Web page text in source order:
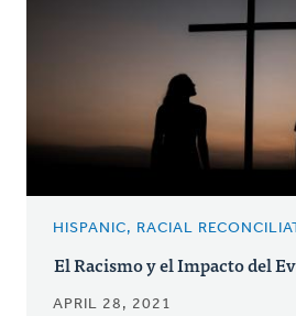
HISPANIC, RACIAL
El Racismo y el Impacto del
APRIL 28, 2021